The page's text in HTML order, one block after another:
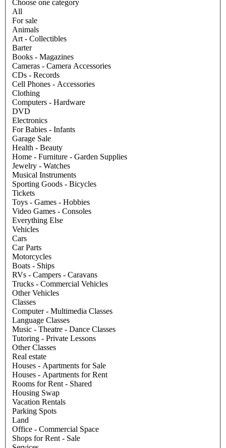
Choose one category
All
For sale
Animals
Art - Collectibles
Barter
Books - Magazines
Cameras - Camera Accessories
CDs - Records
Cell Phones - Accessories
Clothing
Computers - Hardware
DVD
Electronics
For Babies - Infants
Garage Sale
Health - Beauty
Home - Furniture - Garden Supplies
Jewelry - Watches
Musical Instruments
Sporting Goods - Bicycles
Tickets
Toys - Games - Hobbies
Video Games - Consoles
Everything Else
Vehicles
Cars
Car Parts
Motorcycles
Boats - Ships
RVs - Campers - Caravans
Trucks - Commercial Vehicles
Other Vehicles
Classes
Computer - Multimedia Classes
Language Classes
Music - Theatre - Dance Classes
Tutoring - Private Lessons
Other Classes
Real estate
Houses - Apartments for Sale
Houses - Apartments for Rent
Rooms for Rent - Shared
Housing Swap
Vacation Rentals
Parking Spots
Land
Office - Commercial Space
Shops for Rent - Sale